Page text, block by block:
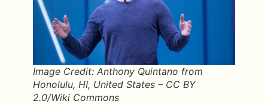
Image Credit: Anthony Quintano from
Honolulu, HI, United States – CC BY
2.0/Wiki Commons